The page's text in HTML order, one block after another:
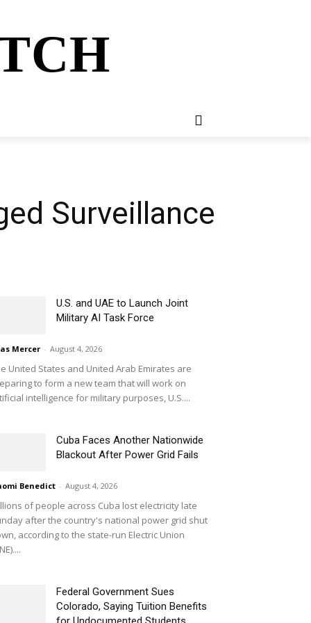
Surveillance
U.S. and UAE to Launch Joint
Military AI Task Force
Mercer - August 4, 2026
United States and United Arab Emirates are
to form a new team that will work on
intelligence for military purposes, U.S....
Cuba Faces Another Nationwide
Blackout After Power Grid Fails
Benedict - August 4, 2026
of people across Cuba lost electricity late
after the country's national power grid shut
according to the state-run Electric Union
Federal Government Sues
Colorado, Saying Tuition Benefits